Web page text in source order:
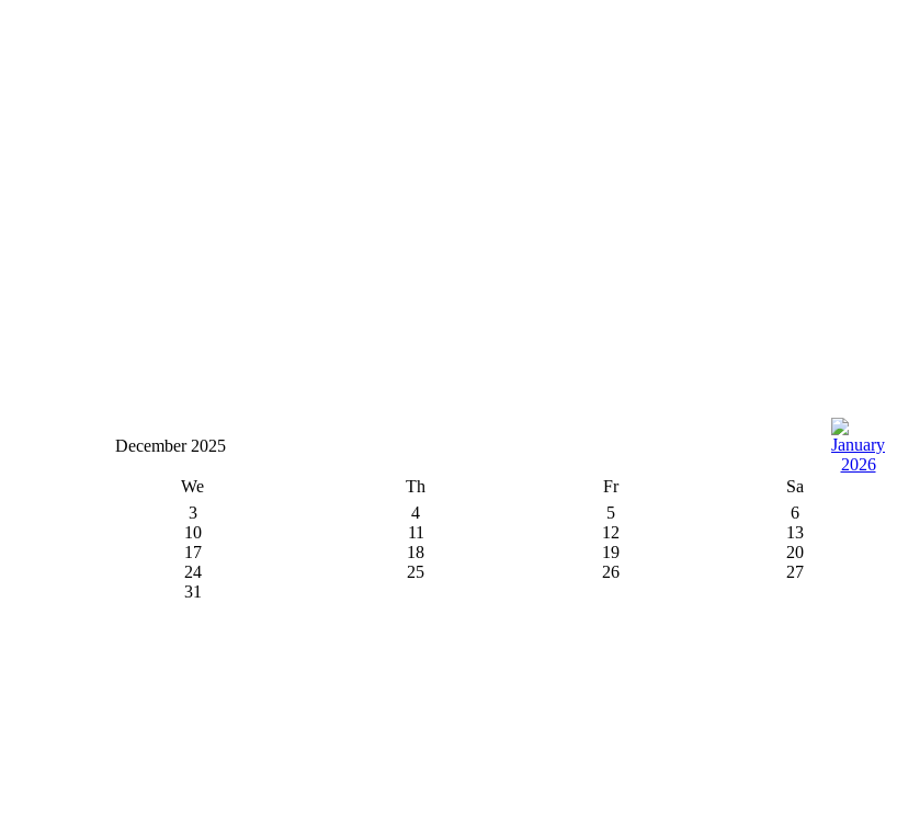
December 2025
We Th Fr
Sa
3 4 5
6
10 11 12
13
17 18 19
20
24 25 26
27
31